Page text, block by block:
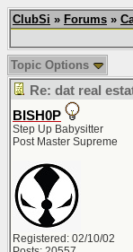
ClubSi » Forums »
Topic Options
Re: dat real
BISH0P
Step Up Babysitter
Post Master Supreme
Registered: 02/10/02